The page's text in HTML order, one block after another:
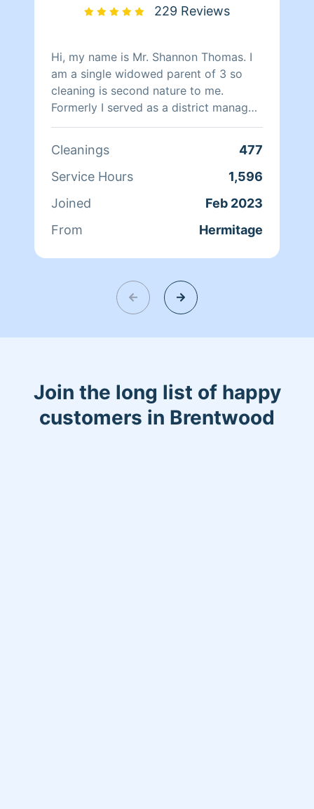
229 Reviews
Hi, my name is Mr. Shannon Thomas. I
am a single widowed parent of 3 so
cleaning is second nature to me.
Formerly I served as a district manager
in retail and manager in fast food. I
employees on how to properly clean
the stores in a timely manner. My
small cleaning duties to larger cleaning
duties. I’m honest and friendly and
looking forward to speaking with you.
Cleanings
477
Service Hours
1,596
Joined
Feb 2023
From
Hermitage
Join the long list of happy
customers in Brentwood